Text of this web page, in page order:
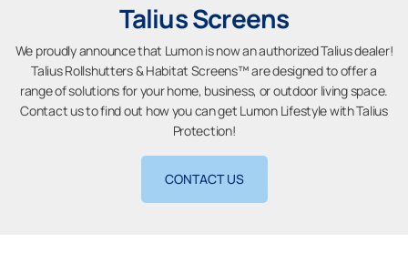
Talius Screens
We proudly announce that Lumon is now an authorized Talius dealer!
Talius Rollshutters & Habitat Screens™ are designed to offer a
range of solutions for your home, business, or outdoor living space.
Contact us to find out how you can get Lumon Lifestyle with Talius
Protection!
CONTACT US